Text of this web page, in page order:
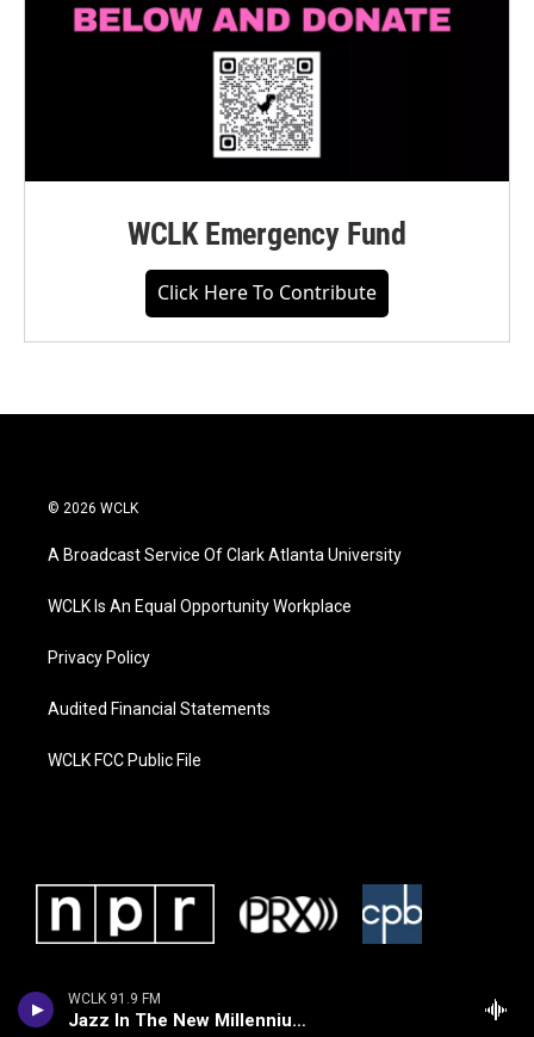
WCLK 91.9 FM
Jazz In The New Millennium
WCLK Emergency Fund
Click Here To Contribute
© 2026 WCLK
A Broadcast Service Of Clark Atlanta University
WCLK Is An Equal Opportunity Workplace
Privacy Policy
Audited Financial Statements
WCLK FCC Public File